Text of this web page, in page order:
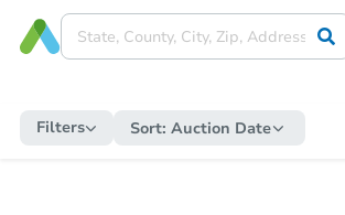
Filters Sort: Auction Date